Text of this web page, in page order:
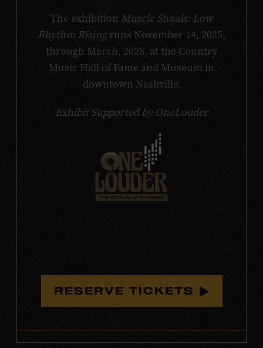
The exhibition Muscle Shoals: Low
Rhythm Risingruns November 14, 2025,
through March, 2028, at the Country
Music Hall of Fame and Museum in
downtown Nashville.
Exhibit Supported by OneLouder
RESERVE TICKETS